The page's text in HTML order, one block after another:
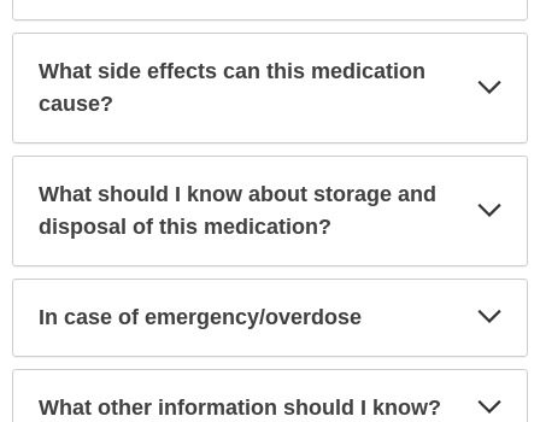
What side effects can this medication
cause?
What should I know about storage and
disposal of this medication?
In case of emergency/overdose
What other information should I know?